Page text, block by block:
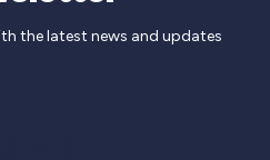
the latest news and updates